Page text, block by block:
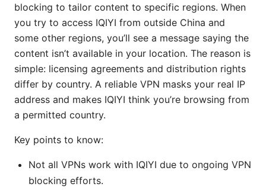
blocking to tailor content to specific regions. When
you try to access IQIYI from outside China and
some other regions, you’ll see a message saying the
content isn’t available in your location. The reason is
simple: licensing agreements and distribution rights
differ by country. A reliable VPN masks your real IP
address and makes IQIYI think you’re browsing from
a permitted country.
Key points to know:
Not all VPNs work with IQIYI due to ongoing VPN
blocking efforts.